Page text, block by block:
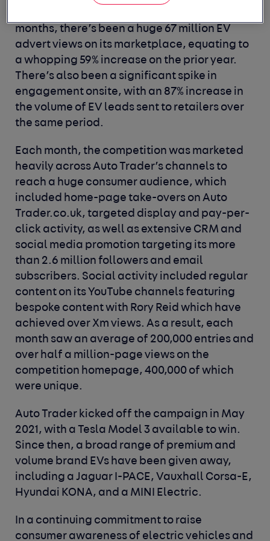
months, there’s been a huge 67 million EV
advert views on its marketplace, equating to
a whopping 59% increase on the prior year.
There’s also been a significant spike in
engagement onsite, with an 87% increase in
the volume of EV leads sent to retailers over
the same period.
Each month, the competition was marketed
heavily across Auto Trader’s channels to
reach a huge consumer audience, which
included home-page take-overs on Auto
Trader.co.uk, targeted display and pay-per-
click activity, as well as extensive CRM and
social media promotion targeting its more
than 2.6 million followers and email
subscribers. Social activity included regular
content on its YouTube channels featuring
bespoke content with Rory Reid which have
achieved over Xm views. As a result, each
month saw an average of 200,000 entries and
over half a million-page views on the
competition homepage, 400,000 of which
were unique.
Auto Trader kicked off the campaign in May
2021, with a Tesla Model 3 available to win.
Since then, a broad range of premium and
volume brand EVs have been given away,
including a Jaguar I-PACE, Vauxhall Corsa-E,
Hyundai KONA, and a MINI Electric.
In a continuing commitment to raise
consumer awareness of electric vehicles and